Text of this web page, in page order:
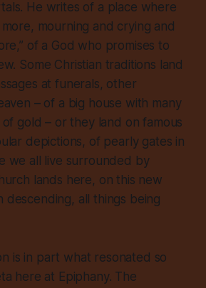
He writes of a place where
mourning and crying and
of a God who promises to
Some Christian traditions land
at funerals, other
– of a big house with many
gold – or they land on famous
depictions, of pearly gates in
we all live surrounded by
lands here, on this new
descending, all things being
is in part what resonated so
here at Epiphany. The